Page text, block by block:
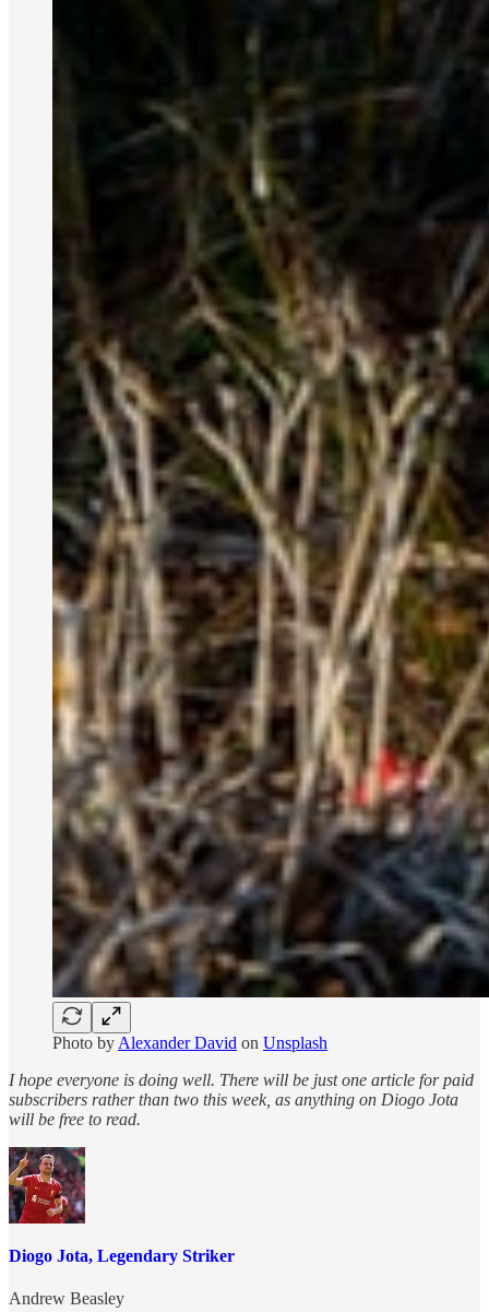
Photo by Alexander David on Unsplash
I hope everyone is doing well. There will be just one article for paid
subscribers rather than two this week, as anything on Diogo Jota
will be free to read.
Diogo Jota, Legendary Striker
Andrew Beasley